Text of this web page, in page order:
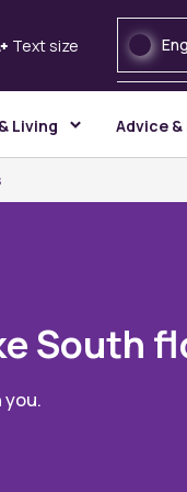
Text size
Living Advice
South